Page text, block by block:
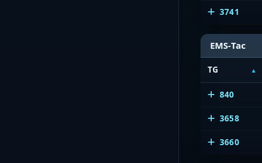
3741
EMS-Tac
TG
840
3658
3660